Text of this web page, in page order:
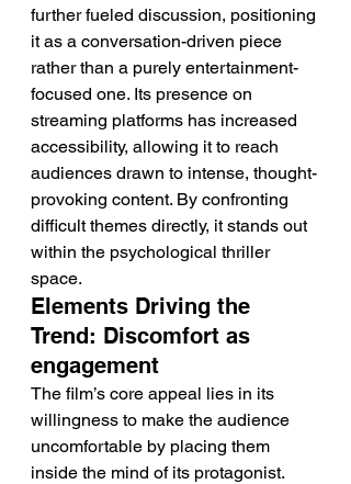
further fueled discussion, positioning
it as a conversation-driven piece
rather than a purely entertainment-
focused one. Its presence on
streaming platforms has increased
accessibility, allowing it to reach
audiences drawn to intense, thought-
provoking content. By confronting
difficult themes directly, it stands out
within the psychological thriller
space.
Elements Driving the
Trend: Discomfort as
engagement
The film’s core appeal lies in its
willingness to make the audience
uncomfortable by placing them
inside the mind of its protagonist.